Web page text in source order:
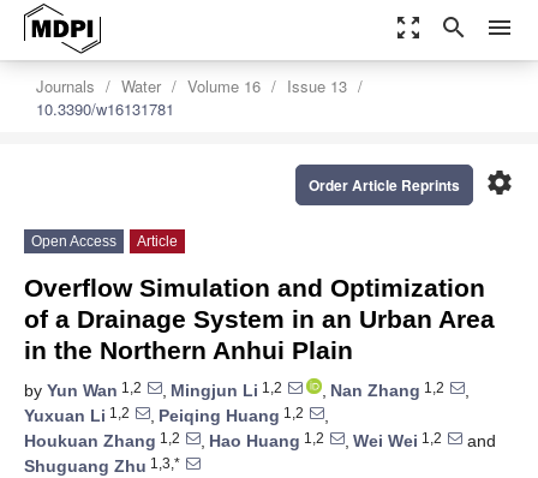
zoom_out_map search menu
Journals Water Volume 16
Issue 13
10.3390/w16131781
settings
Order Article Reprints
Open Access Article
Overflow Simulation and Optimization
of a Drainage System in an Urban Area
in the Northern Anhui Plain
by Yun Wan 1,2 , Mingjun Li 1,2 , Nan Zhang 1,2
,
Yuxuan Li 1,2 , Peiqing Huang 1,2
,
Houkuan Zhang 1,2 , Hao Huang 1,2 , Wei Wei 1,2
and
Shuguang Zhu 1,3,*